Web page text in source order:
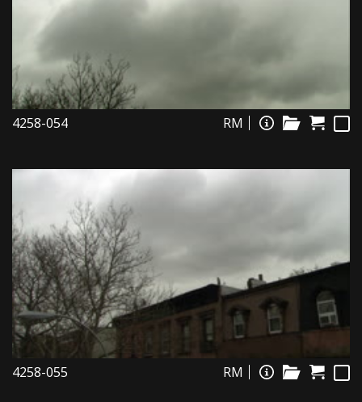
4258-054 RM
4258-055 RM